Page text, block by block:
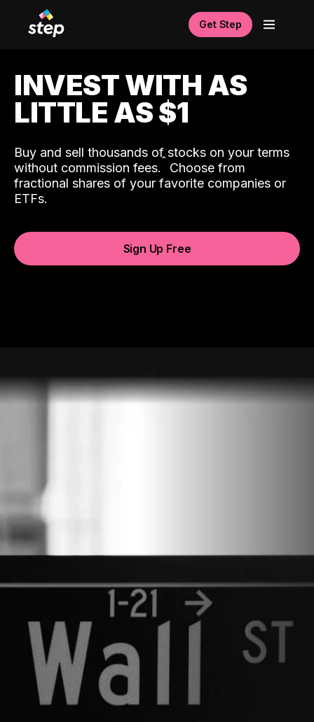
Get Step
INVEST WITH AS
LITTLE AS $1
Buy and sell thousands of stocks on your terms
without commission fees.ˆ Choose from
fractional shares of your favorite companies or
ETFs.
Sign Up Free